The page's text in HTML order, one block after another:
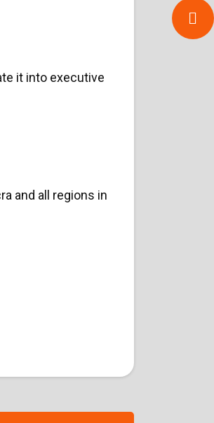
it into executive
and all regions in